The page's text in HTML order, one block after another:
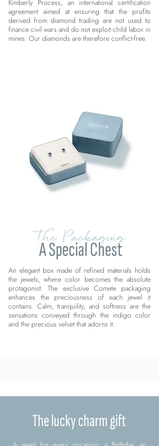
Kimberly Process, an international certification
agreement aimed at ensuring that the profits
derived from diamond trading are not used to
finance civil wars and do not exploit child labor in
mines. Our diamonds are therefore conflict-free.
The Packaging
A Special Chest
An elegant box made of refined materials holds
the jewels, where color becomes the absolute
protagonist. The exclusive Comete packaging
enhances the preciousness of each jewel it
contains. Calm, tranquility, and softness are the
sensations conveyed through the indigo color
and the precious velvet that adorns it.
The lucky charm gift